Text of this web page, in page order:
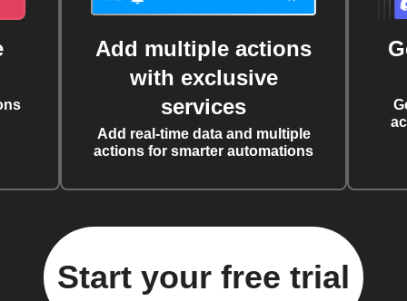
Add multiple actions
with exclusive
services
Add real-time data and multiple
actions for smarter automations
Start your free trial